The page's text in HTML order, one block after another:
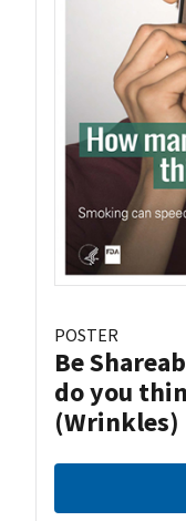
POSTER
Be
do you
(Wrinkles)